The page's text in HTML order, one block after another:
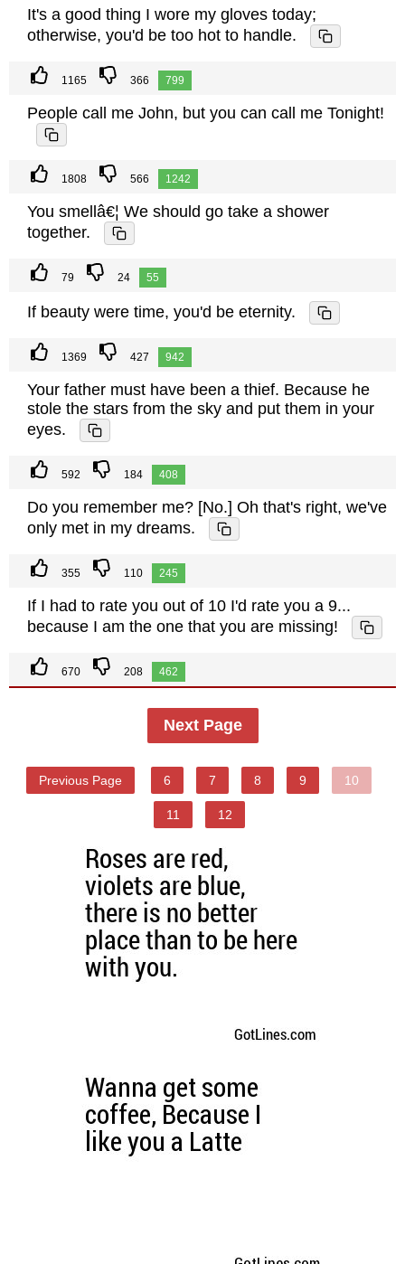
It's a good thing I wore my gloves today;
otherwise, you'd be too hot to handle.
1165 366 799
People call me John, but you can call me Tonight!
1808 566 1242
You smellâ€¦ We should go take a shower
together.
79 24 55
If beauty were time, you'd be eternity.
1369 427 942
Your father must have been a thief. Because he
stole the stars from the sky and put them in your
eyes.
592 184 408
Do you remember me? [No.] Oh that's right, we've
only met in my dreams.
355 110 245
If I had to rate you out of 10 I'd rate you a 9...
because I am the one that you are missing!
670 208 462
Next Page
Previous Page 6 7 8 9 10
11 12